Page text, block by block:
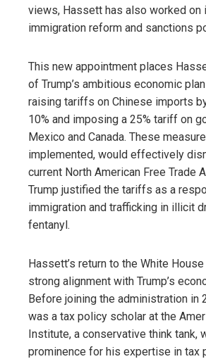
views, Hassett has also worked on
immigration reform and sanctions
This new appointment places
of Trump’s ambitious economic
raising tariffs on Chinese imports
10% and imposing a 25% tariff on
Mexico and Canada. These
implemented, would effectively
current North American Free Trade
Trump justified the tariffs as a
immigration and trafficking in illicit
fentanyl.
Hassett’s return to the White
strong alignment with Trump’s
Before joining the administration in
was a tax policy scholar at the
Institute, a conservative think tank,
prominence for his expertise in tax